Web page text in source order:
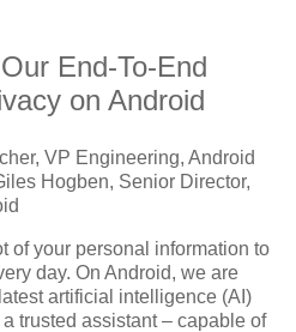
End-To-End
on Android
VP Engineering, Android
Hogben, Senior Director,
of your personal information to
day. On Android, we are
artificial intelligence (AI)
trusted assistant – capable of